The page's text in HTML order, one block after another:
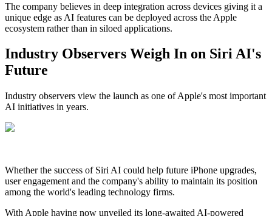
The company believes in deep integration across devices giving it a
unique edge as AI features can be deployed across the Apple
ecosystem rather than in siloed applications.
Industry Observers Weigh In on Siri AI's
Future
Industry observers view the launch as one of Apple's most important
AI initiatives in years.
Whether the success of Siri AI could help future iPhone upgrades,
user engagement and the company's ability to maintain its position
among the world's leading technology firms.
With Apple having now unveiled its long-awaited AI-powered